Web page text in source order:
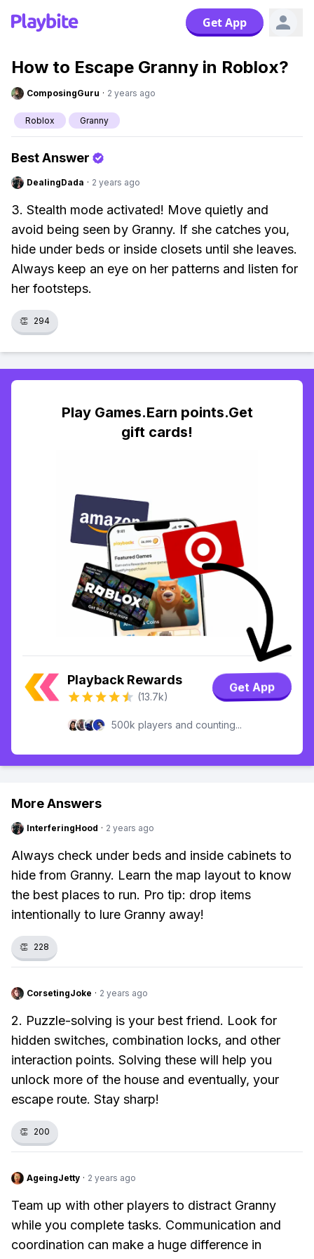
Get App
How to Escape Granny in Roblox?
ComposingGuru · 2 years ago
Roblox Granny
Best Answer
DealingDada · 2 years ago
3. Stealth mode activated! Move quietly and
avoid being seen by Granny. If she catches you,
hide under beds or inside closets until she leaves.
Always keep an eye on her patterns and listen for
her footsteps.
👏 294
Play Games.Earn points.Get
gift cards!
Playback Rewards
(13.7k)
Get App
500k players and counting...
More Answers
InterferingHood · 2 years ago
Always check under beds and inside cabinets to
hide from Granny. Learn the map layout to know
the best places to run. Pro tip: drop items
intentionally to lure Granny away!
👏 228
CorsetingJoke · 2 years ago
2. Puzzle-solving is your best friend. Look for
hidden switches, combination locks, and other
interaction points. Solving these will help you
unlock more of the house and eventually, your
escape route. Stay sharp!
👏 200
AgeingJetty · 2 years ago
Team up with other players to distract Granny
while you complete tasks. Communication and
coordination can make a huge difference in